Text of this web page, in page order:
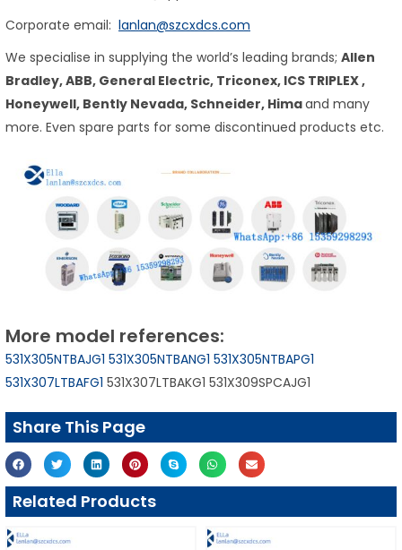
Corporate email: lanlan@szcxdcs.com
We specialise in supplying the world’s leading brands; Allen
Bradley, ABB, General Electric, Triconex, ICS TRIPLEX,
Honeywell, Bently Nevada, Schneider, Himaand many
more. Even spare parts for some discontinued products etc.
More model references:
531X305NTBAJG1 531X305NTBANG1 531X305NTBAPG1
531X307LTBAFG1 531X307LTBAKG1 531X309SPCAJG1
Share This Page
Related Products